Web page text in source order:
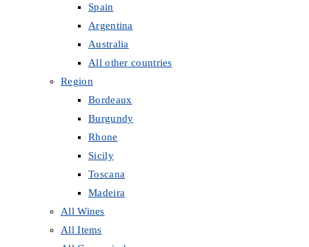
Spain
Argentina
Australia
All other countries
Region
Bordeaux
Burgundy
Rhone
Sicily
Toscana
Madeira
All Wines
All Items